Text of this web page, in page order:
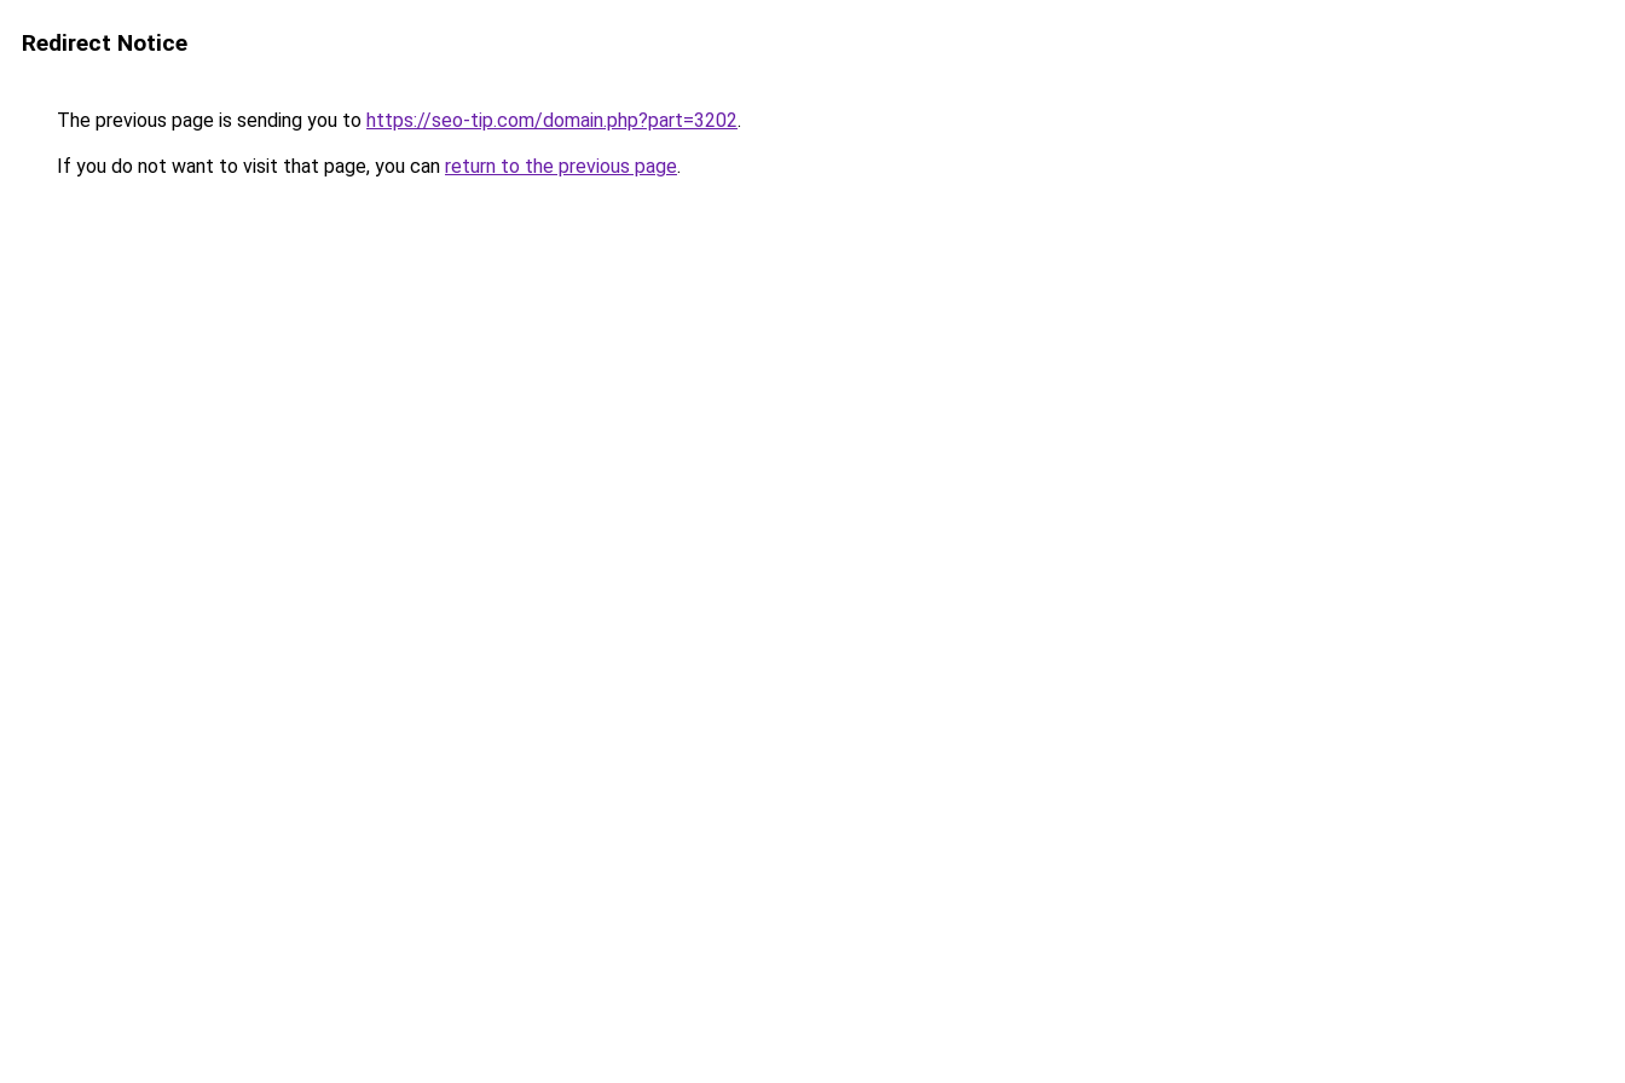
Redirect Notice
The previous page is sending you to https://seo-tip.com/domain.php?part=3202.
If you do not want to visit that page, you can return to the previous page.